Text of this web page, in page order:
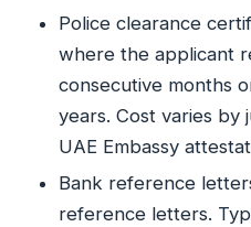
Police clearance
where the applicant
consecutive months
years. Cost varies by
UAE Embassy
Bank reference
reference letters.